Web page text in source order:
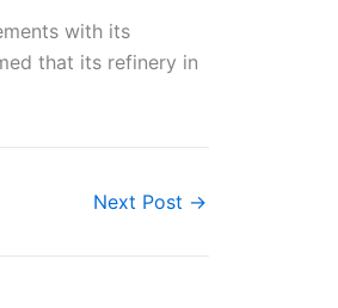
with its
that its refinery in
Next Post →